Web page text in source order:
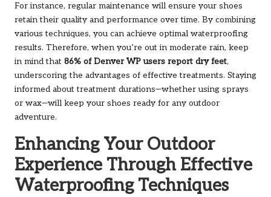
For instance, regular maintenance will ensure your shoes
retain their quality and performance over time. By combining
various techniques, you can achieve optimal waterproofing
results. Therefore, when you’re out in moderate rain, keep
in mind that 86% of Denver WP users report dry feet,
underscoring the advantages of effective treatments. Staying
informed about treatment durations—whether using sprays
or wax—will keep your shoes ready for any outdoor
adventure.
Enhancing Your Outdoor
Experience Through Effective
Waterproofing Techniques